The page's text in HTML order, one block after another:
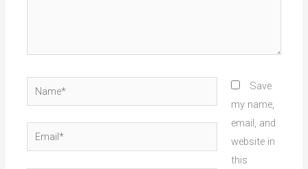
Name*
Email*
Save
my name,
email, and
website in
this